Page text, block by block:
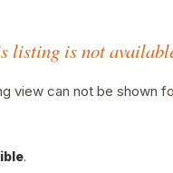
listing is not
view can not be shown
.